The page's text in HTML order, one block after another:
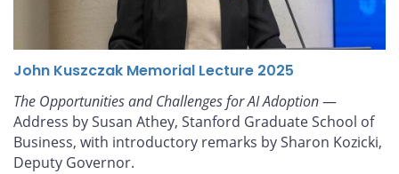
John Kuszczak Memorial Lecture 2025
The Opportunities and Challenges for AI Adoption—
Address by Susan Athey, Stanford Graduate School of
Business, with introductory remarks by Sharon Kozicki,
Deputy Governor.